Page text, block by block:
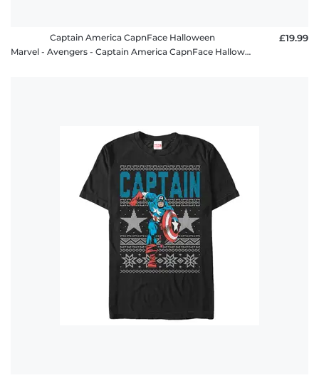
Captain America CapnFace Halloween
Marvel - Avengers - Captain America CapnFace Halloween - Halloween - Men's T-Shirt
£19.99